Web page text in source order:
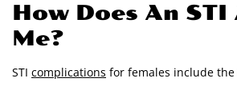
How Does An
Me?
STI complications for females include